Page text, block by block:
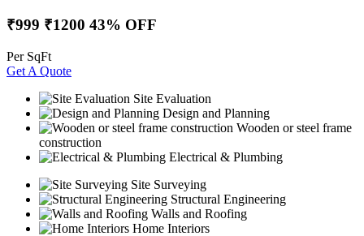
₹999 ₹1200 43% OFF
Per SqFt
Get A Quote
Site Evaluation
Design and Planning
Wooden or steel frame
construction
Electrical & Plumbing
Site Surveying
Structural Engineering
Walls and Roofing
Home Interiors